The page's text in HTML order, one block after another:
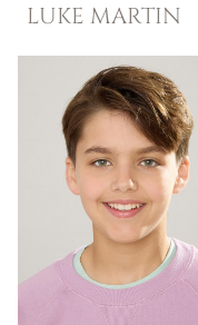
LUKE MARTIN